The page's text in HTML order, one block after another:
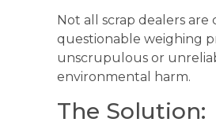
Not all scrap dealers
questionable weighing
unscrupulous or
environmental harm.
The Solution: